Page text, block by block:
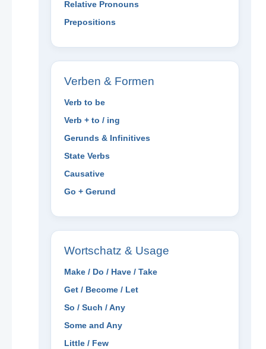
Relative Pronouns
Prepositions
Verben & Formen
Verb to be
Verb + to / ing
Gerunds & Infinitives
State Verbs
Causative
Go + Gerund
Wortschatz & Usage
Make / Do / Have / Take
Get / Become / Let
So / Such / Any
Some and Any
Little / Few